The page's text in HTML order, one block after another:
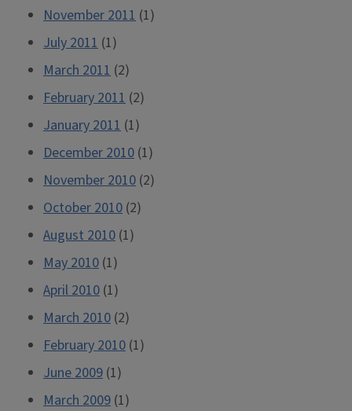
November 2011 (1)
July 2011 (1)
March 2011 (2)
February 2011 (2)
January 2011 (1)
December 2010 (1)
November 2010 (2)
October 2010 (2)
August 2010 (1)
May 2010 (1)
April 2010 (1)
March 2010 (2)
February 2010 (1)
June 2009 (1)
March 2009 (1)